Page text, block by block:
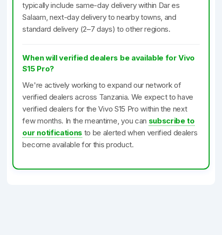
typically include same-day delivery within Dar es
Salaam, next-day delivery to nearby towns, and
standard delivery (2–7 days) to other regions.
When will verified dealers be available for Vivo
S15 Pro?
We're actively working to expand our network of
verified dealers across Tanzania. We expect to have
verified dealers for the Vivo S15 Pro within the next
few months. In the meantime, you can subscribe to
our notifications to be alerted when verified dealers
become available for this product.